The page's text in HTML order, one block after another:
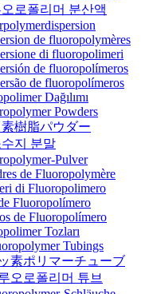
로폴리머 분산액
de fluoropolymères
di fluoropolimeri
de fluoropolímeros
de fluoropolímeros
Dağılımı
Powders
樹脂パウダー
지 분말
Pulver
de Fluoropolymère
di Fluoropolimero
Fluoropolímero
de Fluoropolímero
Tozları
Tubings
素ポリマーチューブ
오로폴리머 튜브